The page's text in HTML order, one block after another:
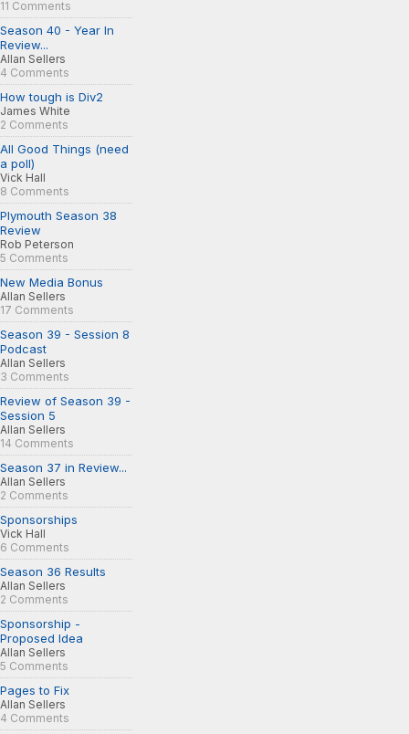
11 Comments
Season 40 - Year In
Review...
Allan Sellers
4 Comments
How tough is Div2
James White
2 Comments
All Good Things (need
a poll)
Vick Hall
8 Comments
Plymouth Season 38
Review
Rob Peterson
5 Comments
New Media Bonus
Allan Sellers
17 Comments
Season 39 - Session 8
Podcast
Allan Sellers
3 Comments
Review of Season 39 -
Session 5
Allan Sellers
14 Comments
Season 37 in Review...
Allan Sellers
2 Comments
Sponsorships
Vick Hall
6 Comments
Season 36 Results
Allan Sellers
2 Comments
Sponsorship -
Proposed Idea
Allan Sellers
5 Comments
Pages to Fix
Allan Sellers
4 Comments